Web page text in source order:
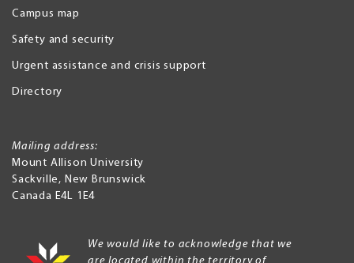
Campus map
Safety and security
Urgent assistance and crisis support
Directory
Mailing address:
Mount Allison University
Sackville, New Brunswick
Canada E4L 1E4
We would like to acknowledge that we